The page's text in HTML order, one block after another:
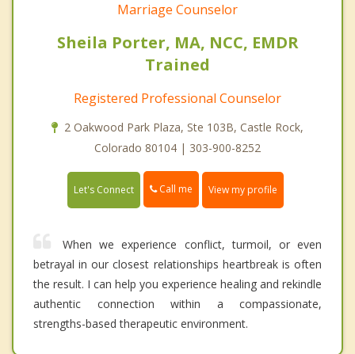
Marriage Counselor
Sheila Porter, MA, NCC, EMDR
Trained
Registered Professional Counselor
2 Oakwood Park Plaza, Ste 103B, Castle Rock,
Colorado 80104 | 303-900-8252
Let's Connect Call me View my profile
When we experience conflict, turmoil, or even
betrayal in our closest relationships heartbreak is often
the result. I can help you experience healing and rekindle
authentic connection within a compassionate,
strengths-based therapeutic environment.